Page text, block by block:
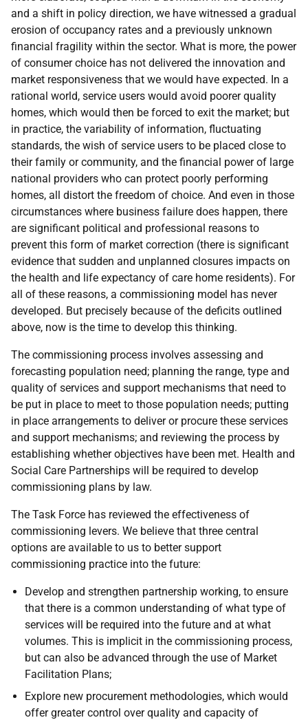
and a shift in policy direction, we have witnessed a gradual
erosion of occupancy rates and a previously unknown
financial fragility within the sector. What is more, the power
of consumer choice has not delivered the innovation and
market responsiveness that we would have expected. In a
rational world, service users would avoid poorer quality
homes, which would then be forced to exit the market; but
in practice, the variability of information, fluctuating
standards, the wish of service users to be placed close to
their family or community, and the financial power of large
national providers who can protect poorly performing
homes, all distort the freedom of choice. And even in those
circumstances where business failure does happen, there
are significant political and professional reasons to
prevent this form of market correction (there is significant
evidence that sudden and unplanned closures impacts on
the health and life expectancy of care home residents). For
all of these reasons, a commissioning model has never
developed. But precisely because of the deficits outlined
above, now is the time to develop this thinking.
The commissioning process involves assessing and
forecasting population need; planning the range, type and
quality of services and support mechanisms that need to
be put in place to meet to those population needs; putting
in place arrangements to deliver or procure these services
and support mechanisms; and reviewing the process by
establishing whether objectives have been met. Health and
Social Care Partnerships will be required to develop
commissioning plans by law.
The Task Force has reviewed the effectiveness of
commissioning levers. We believe that three central
options are available to us to better support
commissioning practice into the future:
Develop and strengthen partnership working, to ensure
that there is a common understanding of what type of
services will be required into the future and at what
volumes. This is implicit in the commissioning process,
but can also be advanced through the use of Market
Facilitation Plans;
Explore new procurement methodologies, which would
offer greater control over quality and capacity of